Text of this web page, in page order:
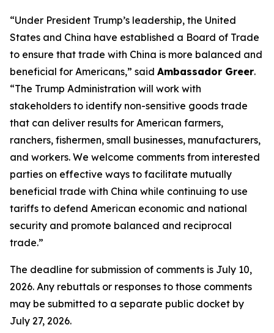
“Under President Trump’s leadership, the United
States and China have established a Board of Trade
to ensure that trade with China is more balanced and
beneficial for Americans,” said Ambassador Greer.
“The Trump Administration will work with
stakeholders to identify non-sensitive goods trade
that can deliver results for American farmers,
ranchers, fishermen, small businesses, manufacturers,
and workers. We welcome comments from interested
parties on effective ways to facilitate mutually
beneficial trade with China while continuing to use
tariffs to defend American economic and national
security and promote balanced and reciprocal
trade.”
The deadline for submission of comments is July 10,
2026. Any rebuttals or responses to those comments
may be submitted to a separate public docket by
July 27, 2026.